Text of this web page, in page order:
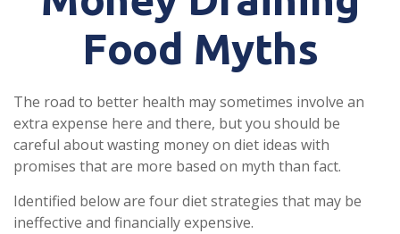
Food Myths
The road to better health may sometimes involve an
extra expense here and there, but you should be
careful about wasting money on diet ideas with
promises that are more based on myth than fact.
Identified below are four diet strategies that may be
ineffective and financially expensive.